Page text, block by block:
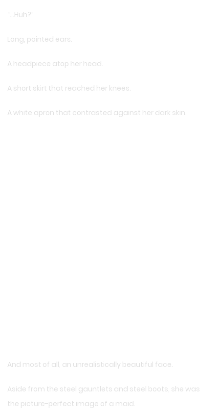
“…Huh?”
Long, pointed ears.
A headpiece atop her head.
A short skirt that reached her knees.
A white apron that contrasted against her dark skin.
And most of all, an unrealistically beautiful face.
Aside from the steel gauntlets and steel boots, she was
the picture-perfect image of a maid.